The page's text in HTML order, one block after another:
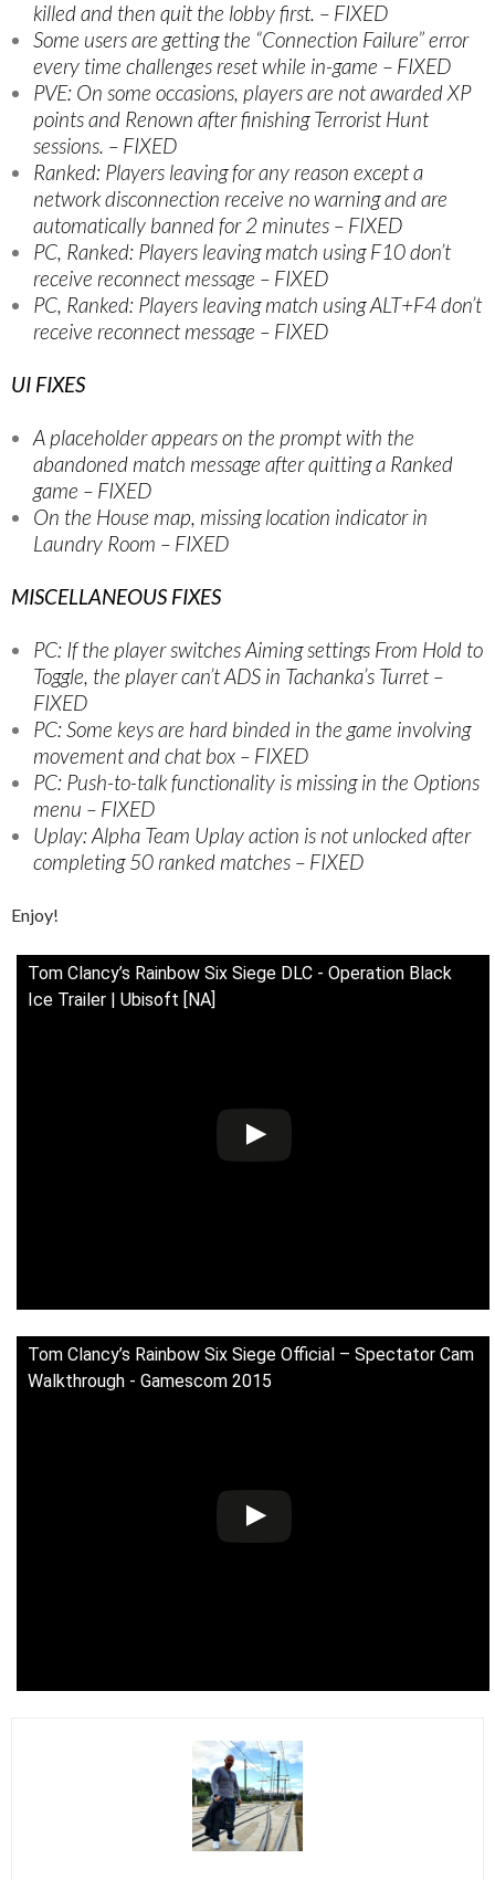
killed and then quit the lobby first. – FIXED
Some users are getting the “Connection Failure” error
every time challenges reset while in-game – FIXED
PVE: On some occasions, players are not awarded XP
points and Renown after finishing Terrorist Hunt
sessions. – FIXED
Ranked: Players leaving for any reason except a
network disconnection receive no warning and are
automatically banned for 2 minutes – FIXED
PC, Ranked: Players leaving match using F10 don’t
receive reconnect message – FIXED
PC, Ranked: Players leaving match using ALT+F4 don’t
receive reconnect message – FIXED
UI FIXES
A placeholder appears on the prompt with the
abandoned match message after quitting a Ranked
game – FIXED
On the House map, missing location indicator in
Laundry Room – FIXED
MISCELLANEOUS FIXES
PC: If the player switches Aiming settings From Hold to
Toggle, the player can’t ADS in Tachanka’s Turret –
FIXED
PC: Some keys are hard binded in the game involving
movement and chat box – FIXED
PC: Push-to-talk functionality is missing in the Options
menu – FIXED
Uplay: Alpha Team Uplay action is not unlocked after
completing 50 ranked matches – FIXED
Enjoy!
Tom Clancy’s Rainbow Six Siege DLC - Operation Black
Ice Trailer | Ubisoft [NA]
Tom Clancy’s Rainbow Six Siege Official – Spectator Cam
Walkthrough - Gamescom 2015